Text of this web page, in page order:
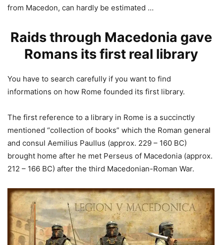
from Macedon, can hardly be estimated …
Raids through Macedonia gave
Romans its first real library
You have to search carefully if you want to find
informations on how Rome founded its first library.
The first reference to a library in Rome is a succinctly
mentioned “collection of books” which the Roman general
and consul Aemilius Paullus (approx. 229 – 160 BC)
brought home after he met Perseus of Macedonia (approx.
212 – 166 BC) after the third Macedonian-Roman War.